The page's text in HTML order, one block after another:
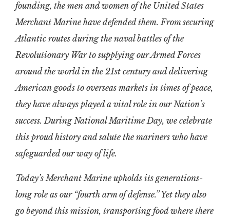
founding, the men and women of the United States
Merchant Marine have defended them. From securing
Atlantic routes during the naval battles of the
Revolutionary War to supplying our Armed Forces
around the world in the 21st century and delivering
American goods to overseas markets in times of peace,
they have always played a vital role in our Nation’s
success. During National Maritime Day, we celebrate
this proud history and salute the mariners who have
safeguarded our way of life.
Today’s Merchant Marine upholds its generations-
long role as our “fourth arm of defense.” Yet they also
go beyond this mission, transporting food where there